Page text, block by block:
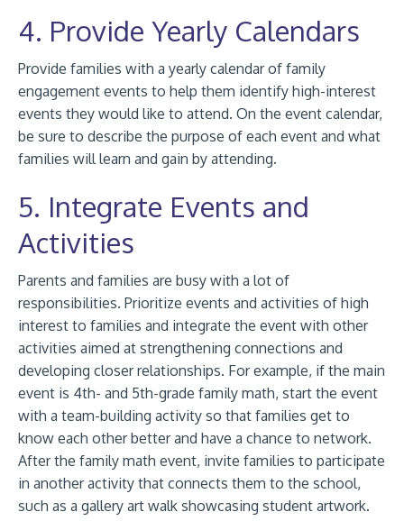
4. Provide Yearly Calendars
Provide families with a yearly calendar of family
engagement events to help them identify high-interest
events they would like to attend. On the event calendar,
be sure to describe the purpose of each event and what
families will learn and gain by attending.
5. Integrate Events and
Activities
Parents and families are busy with a lot of
responsibilities. Prioritize events and activities of high
interest to families and integrate the event with other
activities aimed at strengthening connections and
developing closer relationships. For example, if the main
event is 4th- and 5th-grade family math, start the event
with a team-building activity so that families get to
know each other better and have a chance to network.
After the family math event, invite families to participate
in another activity that connects them to the school,
such as a gallery art walk showcasing student artwork.